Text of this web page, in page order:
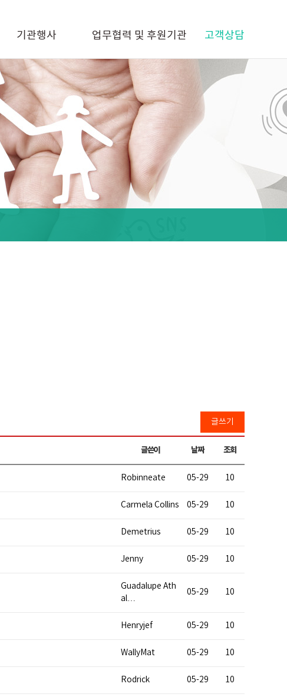
기관행사 업무협력 및 후원기관 고객상담
글쓰기
글쓴이 날짜 조회
Robinneate 05-29 10
Carmela Collins 05-29 10
Demetrius 05-29 10
Jenny 05-29 10
Guadalupe Ath
al…
05-29 10
Henryjef 05-29 10
WallyMat 05-29 10
Rodrick 05-29 10